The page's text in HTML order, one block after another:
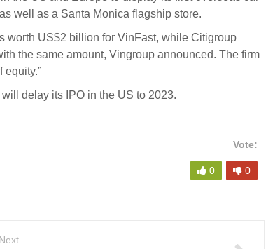
well as a Santa Monica flagship store.
worth US$2 billion for VinFast, while Citigroup
the same amount, Vingroup announced. The firm
equity.”
delay its IPO in the US to 2023.
Vote:
0 0
Next